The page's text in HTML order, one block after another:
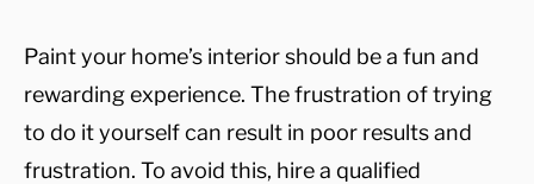
Paint your home’s interior should be a fun and
rewarding experience. The frustration of trying
to do it yourself can result in poor results and
frustration. To avoid this, hire a qualified